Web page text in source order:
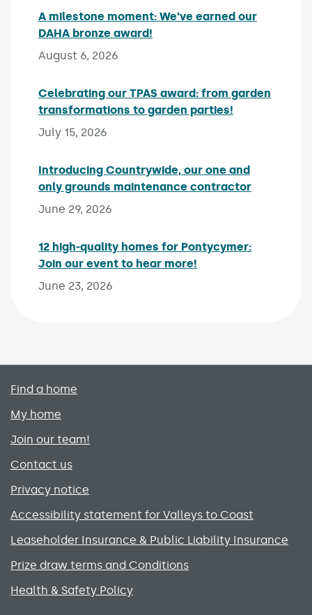
A milestone moment: We’ve earned our
DAHA bronze award!
August 6, 2026
Celebrating our TPAS award: from garden
transformations to garden parties!
July 15, 2026
Introducing Countrywide, our one and
only grounds maintenance contractor
June 29, 2026
12 high-quality homes for Pontycymer:
Join our event to hear more!
June 23, 2026
Primary footer menu
Find a home
My home
Join our team!
Contact us
Privacy notice
Accessibility statement for Valleys to Coast
Leaseholder Insurance & Public Liability Insurance
Prize draw terms and Conditions
Health & Safety Policy